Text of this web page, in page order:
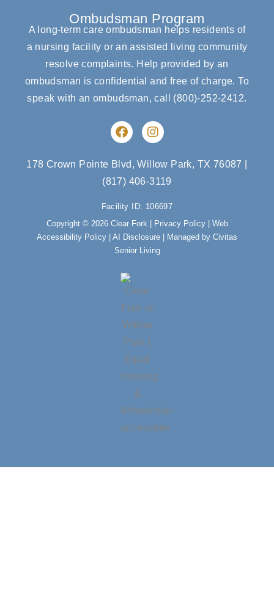
Ombudsman Program
A long-term care ombudsman helps residents of
a nursing facility or an assisted living community
resolve complaints. Help provided by an
ombudsman is confidential and free of charge. To
speak with an ombudsman, call (800)-252-2412.
F
a
e
b
o
o
k
I
n
t
a
g
r
a
m
178 Crown Pointe Blvd, Willow Park, TX 76087
(817) 406-3119
Facility ID: 106697
Copyright © 2026 Clear Fork |
Privacy Policy| Web
Accessibility Policy
AI Disclosure | Managed by Civitas
Senior Living